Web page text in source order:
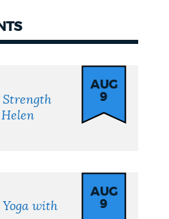
Strength
AUG
9
with
AUG
9